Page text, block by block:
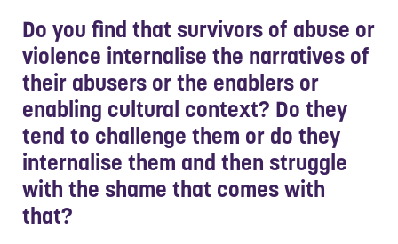
Do you find that survivors of abuse or
violence internalise the narratives of
their abusers or the enablers or
enabling cultural context? Do they
tend to challenge them or do they
internalise them and then struggle
with the shame that comes with
that?